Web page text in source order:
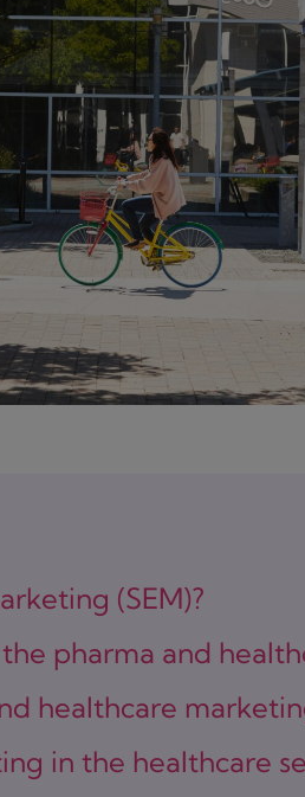
(SEM)?
pharma and
healthcare
in the healthcare